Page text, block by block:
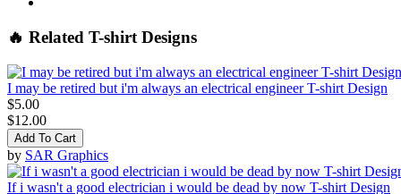
🔥 Related T-shirt Designs
I may be retired but i'm always an electrical engineer T-shirt Design
$5.00
$12.00
Add To Cart
by SAR Graphics
If i wasn't a good electrician i would be dead by now T-shirt Design